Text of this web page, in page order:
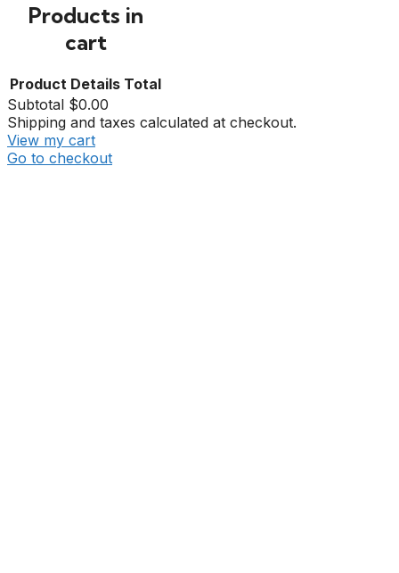
Products in
cart
Product Details Total
Subtotal $0.00
Shipping and taxes calculated at checkout.
View my cart
Go to checkout